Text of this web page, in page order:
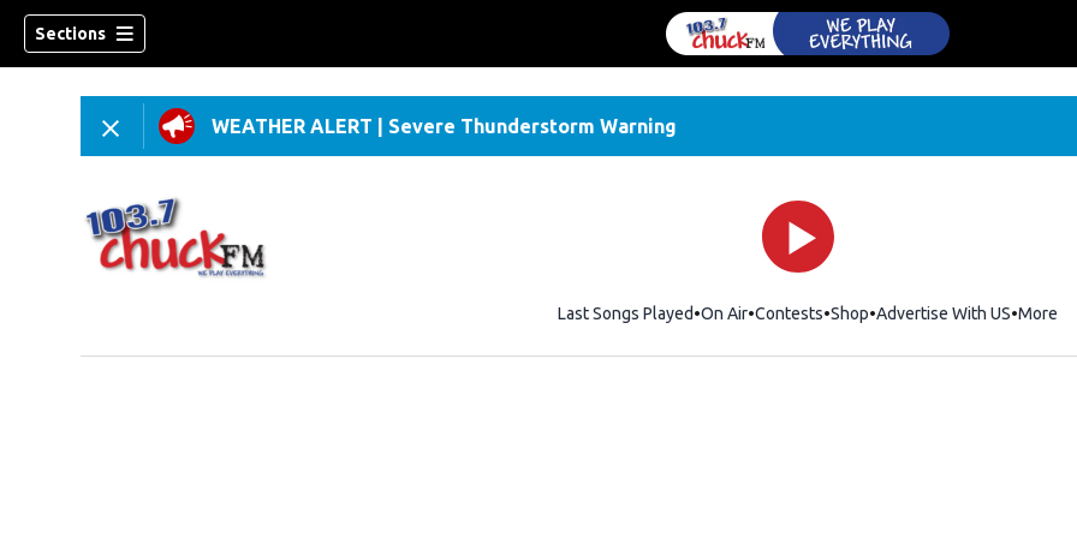
Sections
WEATHER ALERT Severe Thunderstorm Warning
Last Songs Played On Air Contests ShopOpens in new window
Advertise With US More